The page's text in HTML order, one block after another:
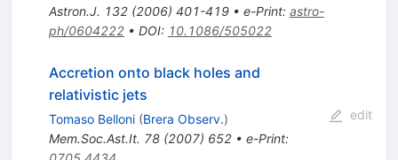
Astron.J. 132(2006) 401-419• e-Print: astro-
ph/0604222• DOI: 10.1086/505022
Accretion onto black holes and
relativistic jets
Tomaso Belloni (Brera Observ.)
Mem.Soc.Ast.It. 78(2007) 652• e-Print:
edit